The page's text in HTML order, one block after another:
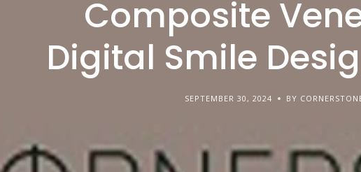
Composite
Digital Smile
SEPTEMBER 30, 2024 BY